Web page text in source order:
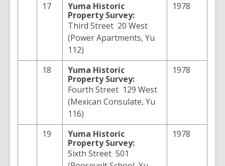
17 Yuma Historic
Property Survey:
Third Street 20 West
(Power Apartments, Yu
112)
1978
18 Yuma Historic
Property Survey:
Fourth Street 129 West
(Mexican Consulate, Yu
116)
1978
19 Yuma Historic
Property Survey:
Sixth Street 501
1978